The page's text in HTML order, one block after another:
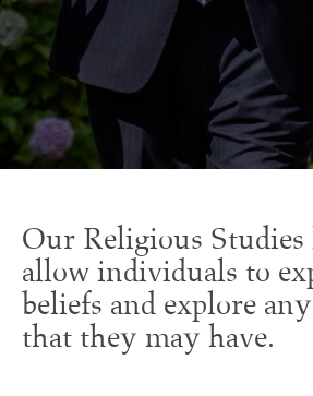
Our Religious Studies
allow individuals to
beliefs and explore
that they may have.